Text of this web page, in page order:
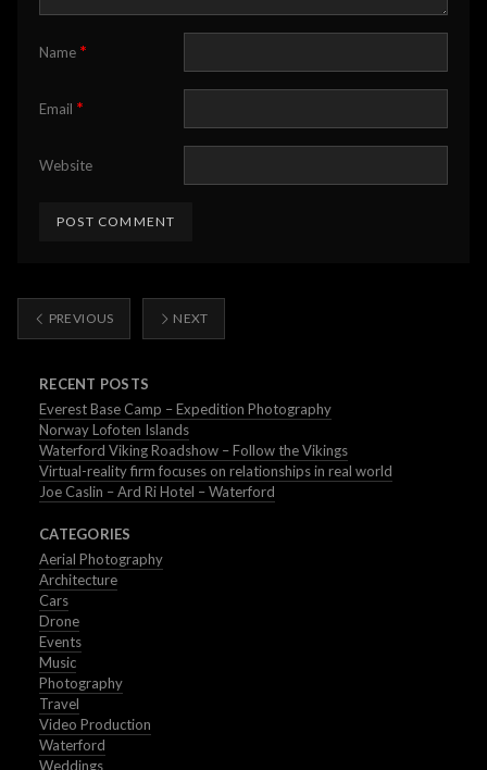
Name *
Email *
Website
PREVIOUS NEXT
RECENT POSTS
Everest Base Camp – Expedition Photography
Norway Lofoten Islands
Waterford Viking Roadshow – Follow the Vikings
Virtual-reality firm focuses on relationships in real world
Joe Caslin – Ard Ri Hotel – Waterford
CATEGORIES
Aerial Photography
Architecture
Cars
Drone
Events
Music
Photography
Travel
Video Production
Waterford
Weddings